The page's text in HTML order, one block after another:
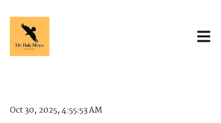
Oct 30, 2025, 4:55:53 AM